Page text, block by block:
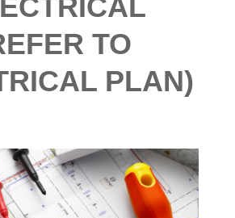
TO
PLAN)